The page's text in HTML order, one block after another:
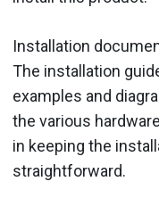
Installation
The installation
examples and
the various
in keeping the
straightforward.